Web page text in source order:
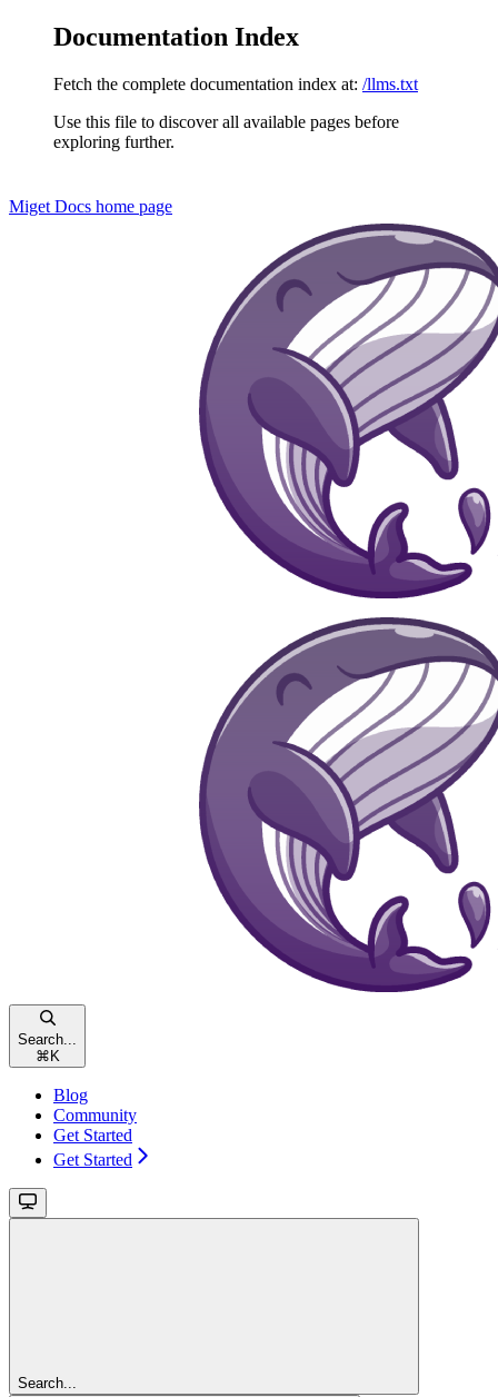
Documentation Index
Fetch the complete documentation index at: /llms.txt
Use this file to discover all available pages before
exploring further.
Miget Docs home page
Search...
⌘ K
Blog
Community
Get Started
Get Started
Search...